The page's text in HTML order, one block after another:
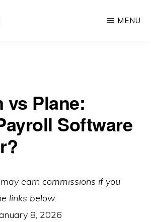
MENU
vs Plane:
Software
earn commissions if you
links below.
8, 2026